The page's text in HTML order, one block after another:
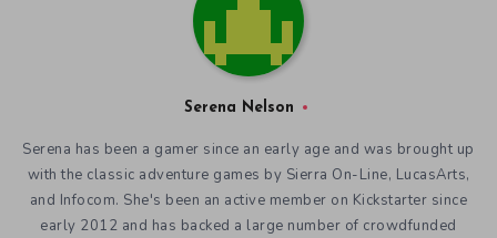
Serena Nelson
Serena has been a gamer since an early age and was brought up
with the classic adventure games by Sierra On-Line, LucasArts,
and Infocom. She's been an active member on Kickstarter since
early 2012 and has backed a large number of crowdfunded